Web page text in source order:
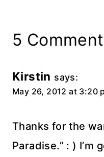
5
Kirstin says:
May 26, 2012 at 3:20
Thanks for the
Paradise.” : ) I’m